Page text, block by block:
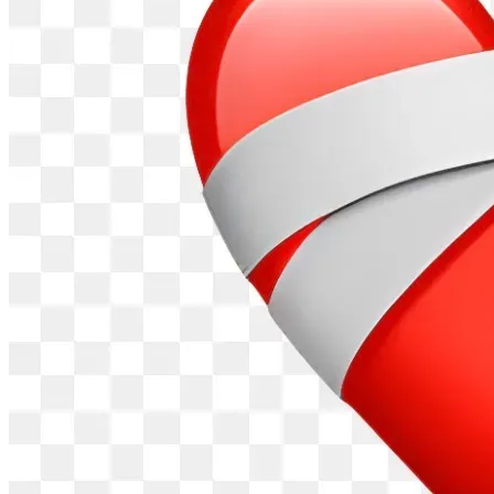
Contemplate what happens when the lights go out.
Data centers take priority when the power grid
cannot supply enough electricity for everyone. And
residents pay higher rates on electric bills when
demand soars (and it will).
Worry about the threats to your family's health
(especially children and the elderly). Radiation leaks
can happen from experimental nuclear reactors
supporting data centers. Respiratory issues result
from air pollutants produced by diesel generators
and gas peaker plants.
Consider the fires from explosive battery storage
facilities of data centers. Local fire and rescue
services that residents rely on become even more
Visualize transmission lines cutting across your yards
and farms to support the massive electrical needs of
Plan on economic consequences if you finally have